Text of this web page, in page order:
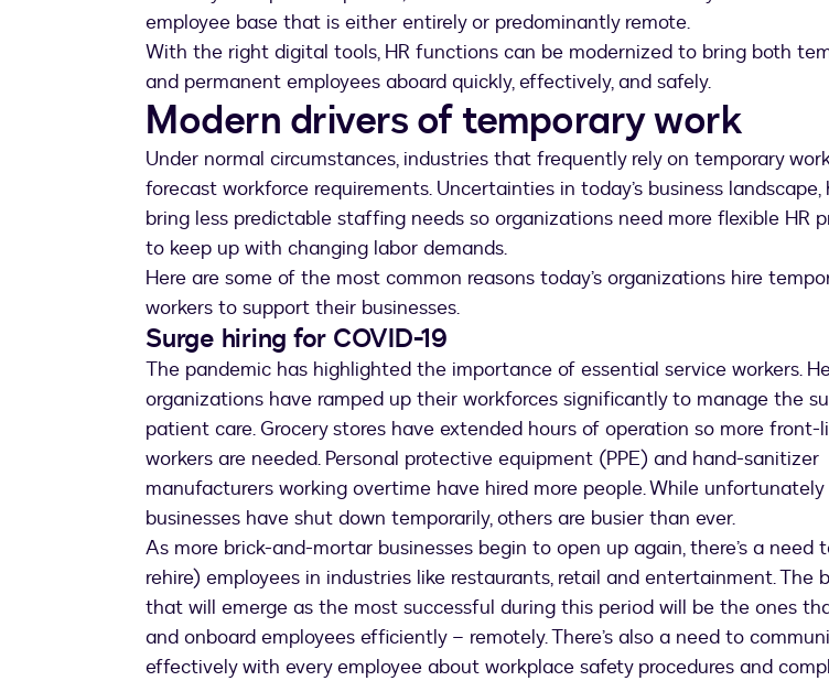
employee base that is either entirely or predominantly remote.
With the right digital tools, HR functions can be modernized to bring both
and permanent employees aboard quickly, effectively, and safely.
Modern drivers of temporary work
Under normal circumstances, industries that frequently rely on temporary
forecast workforce requirements. Uncertainties in today’s business landscape,
bring less predictable staffing needs so organizations need more flexible HR
to keep up with changing labor demands.
Here are some of the most common reasons today’s organizations hire
workers to support their businesses.
Surge hiring for COVID-19
The pandemic has highlighted the importance of essential service workers.
organizations have ramped up their workforces significantly to manage the
patient care. Grocery stores have extended hours of operation so more front-
workers are needed. Personal protective equipment (PPE) and hand-sanitizer
manufacturers working overtime have hired more people. While unfortunately
businesses have shut down temporarily, others are busier than ever.
As more brick-and-mortar businesses begin to open up again, there’s a need
rehire) employees in industries like restaurants, retail and entertainment. The
that will emerge as the most successful during this period will be the ones
and onboard employees efficiently – remotely. There’s also a need to
effectively with every employee about workplace safety procedures and